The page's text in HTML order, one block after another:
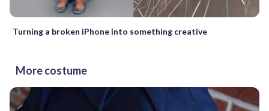
Turning a broken iPhone into something creative
More costume